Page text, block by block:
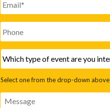
type
event
are
you
Select one from the drop-down above
Message